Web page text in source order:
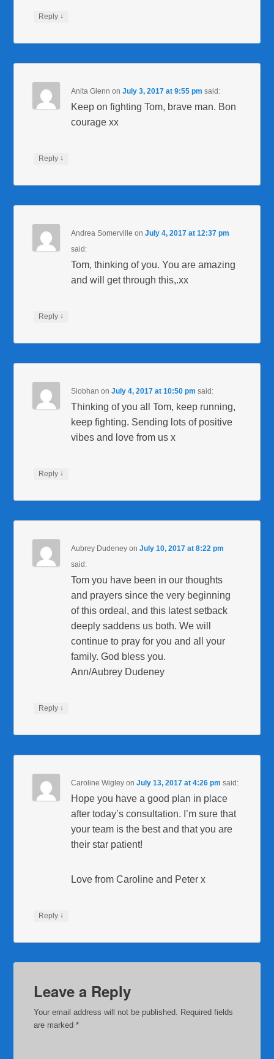
Reply ↓
Anita Glenn onJuly 3, 2017 at 9:55 pm said:
Keep on fighting Tom, brave man. Bon
courage xx
Reply ↓
Andrea Somerville onJuly 4, 2017 at 12:37 pm
said:
Tom, thinking of you. You are amazing
and will get through this,.xx
Reply ↓
Siobhan onJuly 4, 2017 at 10:50 pm said:
Thinking of you all Tom, keep running,
keep fighting. Sending lots of positive
vibes and love from us x
Reply ↓
Aubrey Dudeney onJuly 10, 2017 at 8:22 pm
said:
Tom you have been in our thoughts
and prayers since the very beginning
of this ordeal, and this latest setback
deeply saddens us both. We will
continue to pray for you and all your
family. God bless you.
Ann/Aubrey Dudeney
Reply ↓
Caroline Wigley onJuly 13, 2017 at 4:26 pm said:
Hope you have a good plan in place
after today’s consultation. I’m sure that
your team is the best and that you are
their star patient!
Love from Caroline and Peter x
Reply ↓
Leave a Reply
Your email address will not be published.
Required fields
are marked*